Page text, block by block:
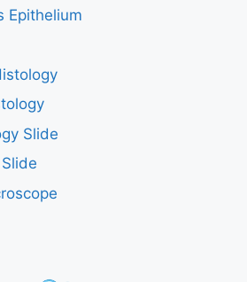
Epithelium
Slide